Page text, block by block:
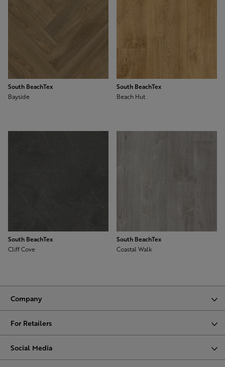
South BeachTex
Bayside
South BeachTex
Beach Hut
South BeachTex
Cliff Cove
South BeachTex
Coastal Walk
Company
For Retailers
Social Media